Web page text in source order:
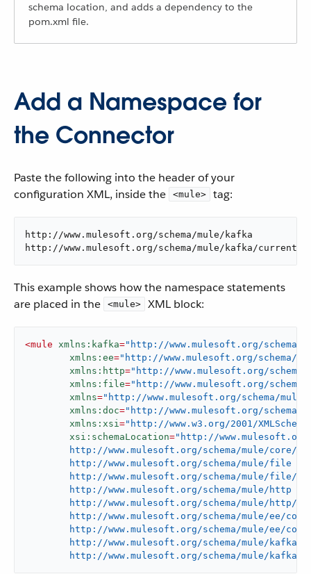
schema location, and adds a dependency to the
pom.xml file.
Add a Namespace for
the Connector
Paste the following into the header of your
configuration XML, inside the
<mule> tag:
http://www.mulesoft.org/schema/mule/kafka
http://www.mulesoft.org/schema/mule/kafka/current/
This example shows how the namespace statements
are placed in the
<mule> XML block:
<mule xmlns:kafka="http://www.mulesoft.org/schema/
xmlns:ee="http://www.mulesoft.org/schema/
xmlns:http="http://www.mulesoft.org/
xmlns:file="http://www.mulesoft.org/
xmlns="http://www.mulesoft.org/schema/mule/
xmlns:doc="http://www.mulesoft.org/schema/
xmlns:xsi="http://www.w3.org/2001/
xsi:schemaLocation="http://www.mulesoft.org/
http://www.mulesoft.org/schema/mule/kafka/